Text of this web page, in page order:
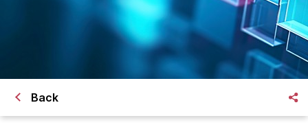
Back